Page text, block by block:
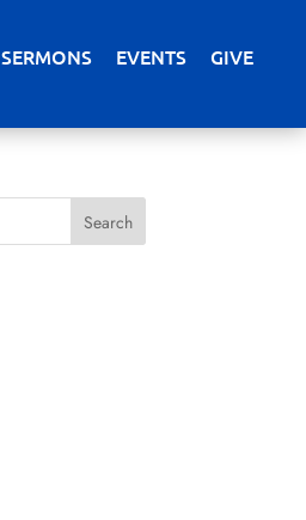
SERMONS EVENTS GIVE